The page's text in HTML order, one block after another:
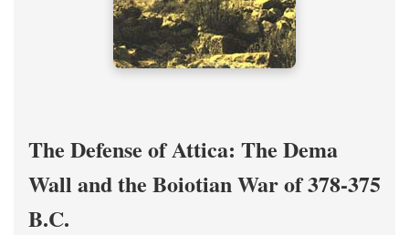
The Defense of Attica: The Dema
Wall and the Boiotian War of 378-375
B.C.